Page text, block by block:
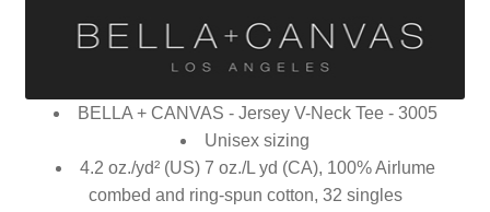
BELLA + CANVAS - Jersey V-Neck Tee - 3005
Unisex sizing
4.2 oz./yd² (US) 7 oz./L yd (CA), 100% Airlume
combed and ring-spun cotton, 32 singles